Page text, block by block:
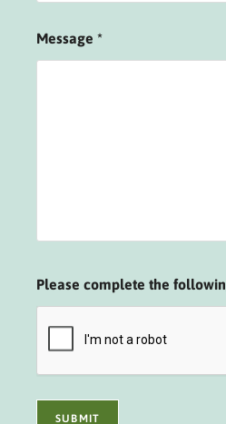
Message *
Please complete the